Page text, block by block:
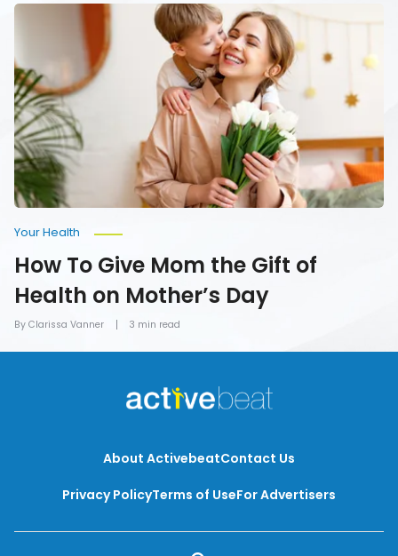
How
Mom
the
Gift
of
Health
on
Mother’s
Day
By Clarissa Vanner
Your Health
How To Give Mom the Gift of
Health on Mother’s Day
3 min read
About ActivebeatContact Us
Privacy PolicyTerms of UseFor Advertisers